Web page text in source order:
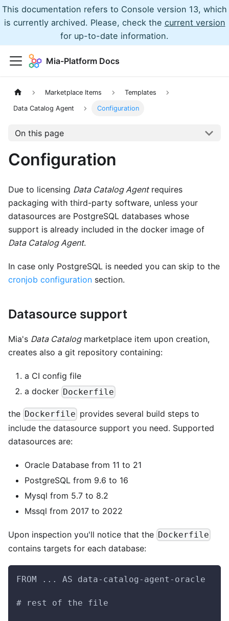
This documentation refers to Console version 13, which
is currently archived. Please, check the current version
for up-to-date information.
Mia-Platform Docs
Marketplace Items Templates
Data Catalog Agent Configuration
On this page
Configuration
Due to licensing Data Catalog Agentrequires
packaging with third-party software, unless your
datasources are PostgreSQL databases whose
support is already included in the docker image of
Data Catalog Agent.
In case only PostgreSQL is needed you can skip to the
cronjob configuration section.
Datasource support
Mia's Data Catalogmarketplace item upon creation,
creates also a git repository containing:
a CI config file
a docker Dockerfile
the Dockerfile provides several build steps to
include the datasource support you need. Supported
datasources are:
Oracle Database from 11 to 21
PostgreSQL from 9.6 to 16
Mysql from 5.7 to 8.2
Mssql from 2017 to 2022
Upon inspection you'll notice that the Dockerfile
contains targets for each database:
FROM ... AS data-catalog-agent-oracle
# rest of the file